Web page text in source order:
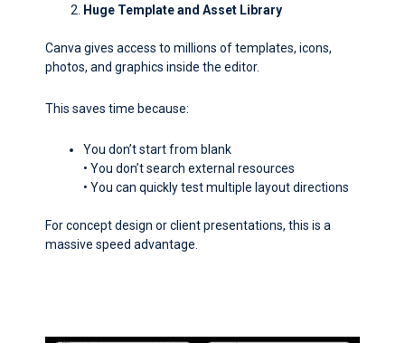
Huge Template and Asset Library
Canva gives access to millions of templates, icons,
photos, and graphics inside the editor.
This saves time because:
You don’t start from blank
• You don’t search external resources
• You can quickly test multiple layout directions
For concept design or client presentations, this is a
massive speed advantage.